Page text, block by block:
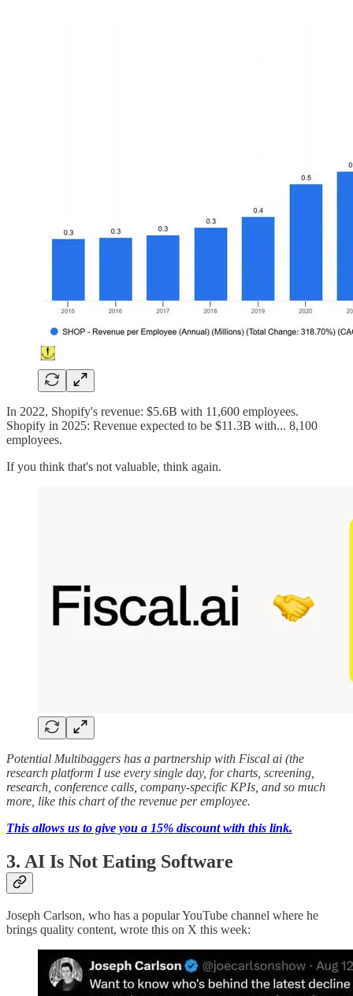
In 2022, Shopify's revenue: $5.6B with 11,600 employees.
Shopify in 2025: Revenue expected to be $11.3B with... 8,100
employees.
If you think that's not valuable, think again.
Potential Multibaggers has a partnership with Fiscal ai (the
research platform I use every single day, for charts, screening,
research, conference calls, company-specific KPIs, and so much
more, like this chart of the revenue per employee.
This allows us to give you a 15% discount with this link.
3. AI Is Not Eating Software
Joseph Carlson, who has a popular YouTube channel where he
brings quality content, wrote this on X this week: